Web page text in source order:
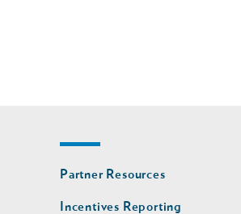
Footer
nav
second
Partner Resources
Incentives Reporting